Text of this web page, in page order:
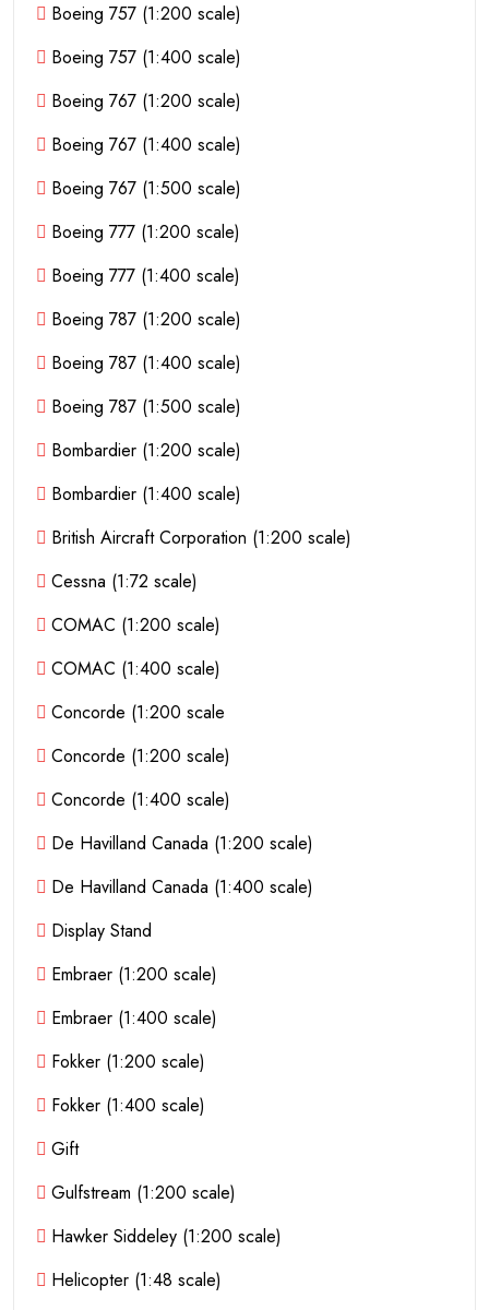
Boeing 757 (1:200 scale)
Boeing 757 (1:400 scale)
Boeing 767 (1:200 scale)
Boeing 767 (1:400 scale)
Boeing 767 (1:500 scale)
Boeing 777 (1:200 scale)
Boeing 777 (1:400 scale)
Boeing 787 (1:200 scale)
Boeing 787 (1:400 scale)
Boeing 787 (1:500 scale)
Bombardier (1:200 scale)
Bombardier (1:400 scale)
British Aircraft Corporation (1:200 scale)
Cessna (1:72 scale)
COMAC (1:200 scale)
COMAC (1:400 scale)
Concorde (1:200 scale
Concorde (1:200 scale)
Concorde (1:400 scale)
De Havilland Canada (1:200 scale)
De Havilland Canada (1:400 scale)
Display Stand
Embraer (1:200 scale)
Embraer (1:400 scale)
Fokker (1:200 scale)
Fokker (1:400 scale)
Gift
Gulfstream (1:200 scale)
Hawker Siddeley (1:200 scale)
Helicopter (1:48 scale)